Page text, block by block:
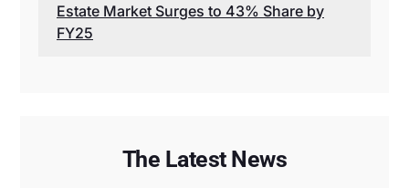
Estate Market Surges to 43% Share by
FY25
The Latest News